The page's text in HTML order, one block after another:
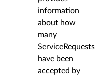
information
about how
many
ServiceRequests
have been
accepted by